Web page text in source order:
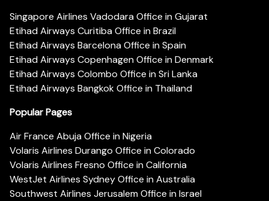
Singapore Airlines Vadodara Office in Gujarat
Etihad Airways Curitiba Office in Brazil
Etihad Airways Barcelona Office in Spain
Etihad Airways Copenhagen Office in Denmark
Etihad Airways Colombo Office in Sri Lanka
Etihad Airways Bangkok Office in Thailand
Popular Pages
Air France Abuja Office in Nigeria
Volaris Airlines Durango Office in Colorado
Volaris Airlines Fresno Office in California
WestJet Airlines Sydney Office in Australia
Southwest Airlines Jerusalem Office in Israel